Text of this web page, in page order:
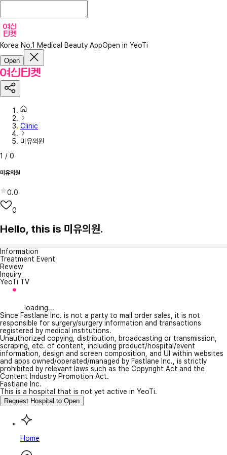
Korea No.1 Medical Beauty AppOpen in YeoTi
Open
Clinic
미유의원
1 / 0
미유의원
0.0
0
Hello, this is 미유의원.
Information
Treatment Event
Review
Inquiry
YeoTi TV
loading...
Since Fastlane Inc. is not a party to mail order sales, it is not
responsible for surgery/surgery information and transactions
registered by medical institutions.
Unauthorized copying, distribution, broadcasting or transmission,
scraping, etc. of content, including product/hospital/event
information, design and screen composition, and UI within websites
and apps owned/operated/managed by Fastlane Inc., is strictly
prohibited by relevant laws such as the Copyright Act and the
Content Industry Promotion Act.
Fastlane Inc.
This is a hospital that is not yet active in YeoTi.
Request Hospital to Open
Home